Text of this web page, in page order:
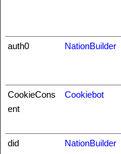
auth0 NationBuilder
CookieCons
ent
Cookiebot
did NationBuilder